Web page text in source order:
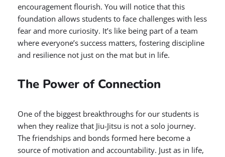
encouragement flourish. You will notice that this
foundation allows students to face challenges with less
fear and more curiosity. It’s like being part of a team
where everyone’s success matters, fostering discipline
and resilience not just on the mat but in life.
The Power of Connection
One of the biggest breakthroughs for our students is
when they realize that Jiu-Jitsu is not a solo journey.
The friendships and bonds formed here become a
source of motivation and accountability. Just as in life,